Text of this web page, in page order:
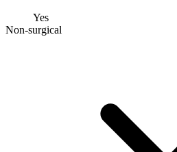
Yes
Non-surgical